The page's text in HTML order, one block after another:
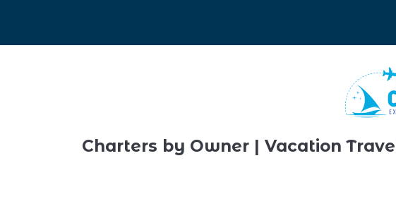
Charters by Owner | Vacation